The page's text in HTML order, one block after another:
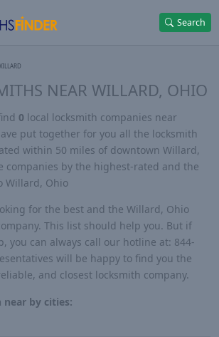
Search
NEAR WILLARD, OHIO
0 local locksmith companies near
put together for you all the locksmith
within 50 miles of downtown Willard,
companies by the highest-rated and the
Willard, Ohio
for the best and the Willard, Ohio
This list should help you. But if
you can always call our hotline at: 844-
will be happy to find you the
and closest locksmith company.
by cities: